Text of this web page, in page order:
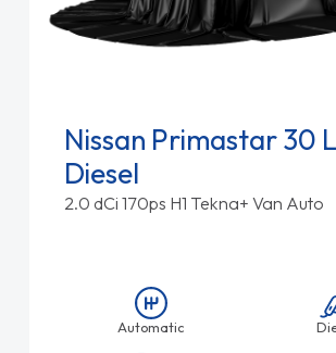
Nissan Primastar 30
Diesel
2.0 dCi 170ps H1 Tekna+ Van Auto
Automatic